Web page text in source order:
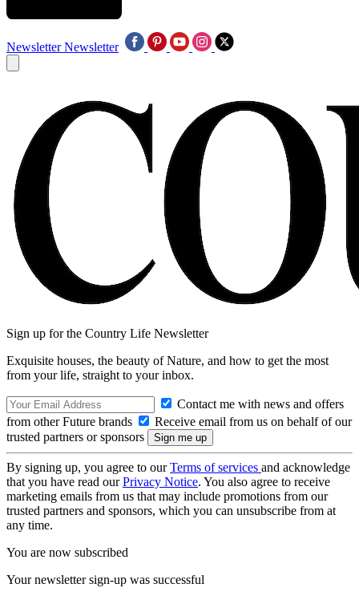
Newsletter Newsletter
Sign up for the Country Life Newsletter
Exquisite houses, the beauty of Nature, and how to get the most
from your life, straight to your inbox.
Contact me with news and offers
from other Future brands
Receive email from us on behalf of our
trusted partners or sponsors
By signing up, you agree to ourTerms of services and acknowledge
that you have read ourPrivacy Notice. You also agree to receive
marketing emails from us that may include promotions from our
trusted partners and sponsors, which you can unsubscribe from at
any time.
You are now subscribed
Your newsletter sign-up was successful